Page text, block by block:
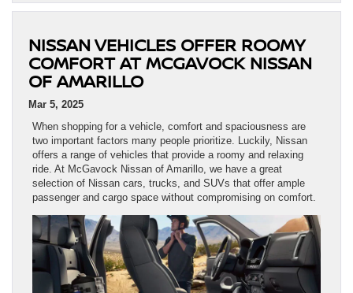
NISSAN VEHICLES OFFER ROOMY
COMFORT AT MCGAVOCK NISSAN
OF AMARILLO
Mar 5, 2025
When shopping for a vehicle, comfort and spaciousness are
two important factors many people prioritize. Luckily, Nissan
offers a range of vehicles that provide a roomy and relaxing
ride. At McGavock Nissan of Amarillo, we have a great
selection of Nissan cars, trucks, and SUVs that offer ample
passenger and cargo space without compromising on comfort.